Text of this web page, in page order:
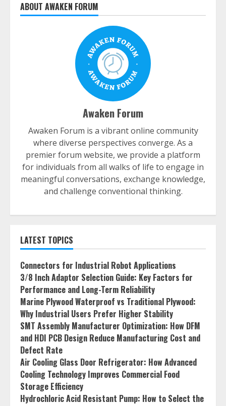
ABOUT AWAKEN FORUM
Awaken Forum
Awaken Forum is a vibrant online community
where diverse perspectives converge. As a
premier forum website, we provide a platform
for individuals from all walks of life to engage in
meaningful conversations, exchange knowledge,
and challenge conventional thinking.
LATEST TOPICS
Connectors for Industrial Robot Applications
3/8 Inch Adaptor Selection Guide: Key Factors for
Performance and Long-Term Reliability
Marine Plywood Waterproof vs Traditional Plywood:
Why Industrial Users Prefer Higher Stability
SMT Assembly Manufacturer Optimization: How DFM
and HDI PCB Design Reduce Manufacturing Cost and
Defect Rate
Air Cooling Glass Door Refrigerator: How Advanced
Cooling Technology Improves Commercial Food
Storage Efficiency
Hydrochloric Acid Resistant Pump: How to Select the